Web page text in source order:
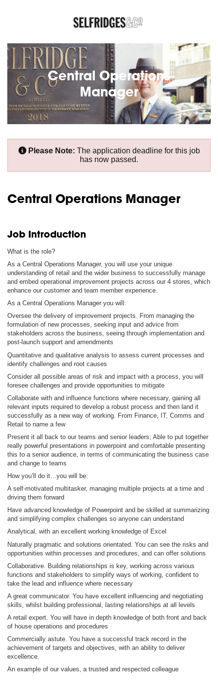
Central Operations
Manager
Please Note: The application deadline for this job
has now passed.
Central Operations Manager
Job Introduction
What is the role?
As a Central Operations Manager, you will use your unique
understanding of retail and the wider business to successfully manage
and embed operational improvement projects across our 4 stores, which
enhance our customer and team member experience.
As a Central Operations Manager you will:
Oversee the delivery of improvement projects. From managing the
formulation of new processes, seeking input and advice from
stakeholders across the business, seeing through implementation and
post-launch support and amendments
Quantitative and qualitative analysis to assess current processes and
identify challenges and root causes
Consider all possible areas of risk and impact with a process, you will
foresee challenges and provide opportunities to mitigate
Collaborate with and influence functions where necessary, gaining all
relevant inputs required to develop a robust process and then land it
successfully as a new way of working. From Finance, IT, Comms and
Retail to name a few
Present it all back to our teams and senior leaders; Able to put together
really powerful presentations in powerpoint and comfortable presenting
this to a senior audience, in terms of communicating the business case
and change to teams
How you’ll do it…you will be:
A self-motivated multitasker, managing multiple projects at a time and
driving them forward
Have advanced knowledge of Powerpoint and be skilled at summarizing
and simplifying complex challenges so anyone can understand
Analytical, with an excellent working knowledge of Excel
Naturally pragmatic and solutions orientated. You can see the risks and
opportunities within processes and procedures, and can offer solutions
Collaborative. Building relationships is key, working across various
functions and stakeholders to simplify ways of working, confident to
take the lead and influence where necessary
A great communicator. You have excellent influencing and negotiating
skills, whilst building professional, lasting relationships at all levels
A retail expert. You will have in depth knowledge of both front and back
of house operations and procedures
Commercially astute. You have a successful track record in the
achievement of targets and objectives, with an ability to deliver
excellence.
An example of our values, a trusted and respected colleague